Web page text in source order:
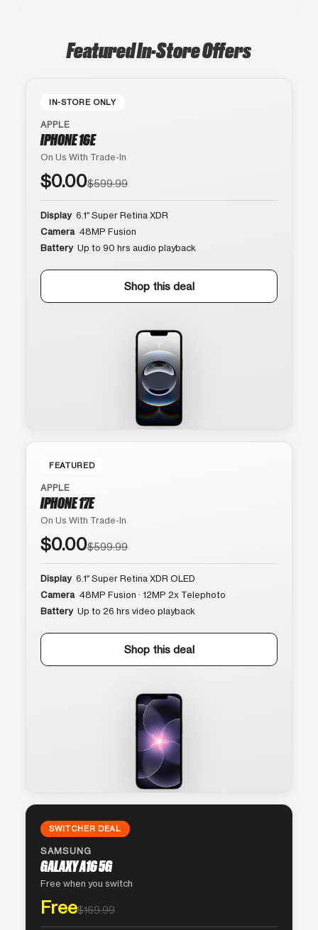
Featured In-Store Offers
IN-STORE ONLY
APPLE
IPHONE 16E
On Us With Trade-In
$0.00$599.99
Display 6.1″ Super Retina XDR
Camera 48MP Fusion
Battery Up to 90 hrs audio playback
Shop this deal
FEATURED
APPLE
IPHONE 17E
On Us With Trade-In
$0.00$599.99
Display 6.1″ Super Retina XDR OLED
Camera 48MP Fusion · 12MP 2x Telephoto
Battery Up to 26 hrs video playback
Shop this deal
SWITCHER DEAL
SAMSUNG
GALAXY A16 5G
Free when you switch
Free$169.99